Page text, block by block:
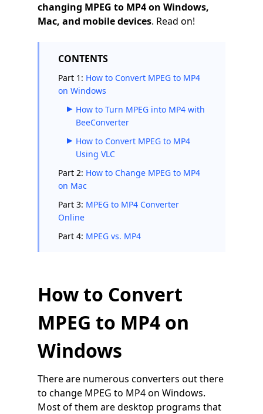
changing MPEG to MP4on Windows,
Mac, and mobile devices. Read on!
CONTENTS
Part 1: How to Convert MPEG to MP4
on Windows
How to Turn MPEG into MP4 with
BeeConverter
How to Convert MPEG to MP4
Using VLC
Part 2: How to Change MPEG to MP4
on Mac
Part 3: MPEG to MP4 Converter
Online
Part 4: MPEG vs. MP4
How to Convert
MPEG to MP4 on
Windows
There are numerous converters out there
to change MPEG to MP4 on Windows.
Most of them are desktop programs that